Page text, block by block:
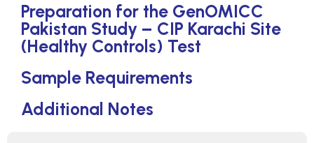
Preparation for the GenOMICC
Pakistan Study – CIP Karachi Site
(Healthy Controls) Test
Sample Requirements
Additional Notes